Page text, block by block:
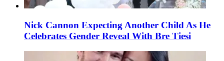
Nick Cannon Expecting Another Child As He
Celebrates Gender Reveal With Bre Tiesi